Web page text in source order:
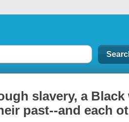
slavery, a Black
past--and each